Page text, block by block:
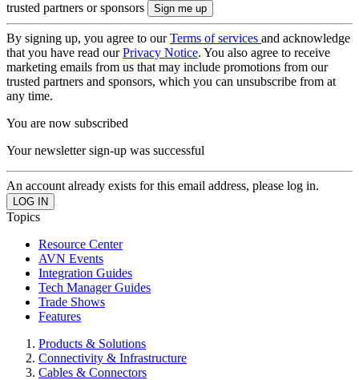
trusted partners or sponsors
By signing up, you agree to ourTerms of services and acknowledge
that you have read ourPrivacy Notice. You also agree to receive
marketing emails from us that may include promotions from our
trusted partners and sponsors, which you can unsubscribe from at
any time.
You are now subscribed
Your newsletter sign-up was successful
An account already exists for this email address, please log in.
Topics
Resource Center
AVN Events
Integration Guides
Tech Manager Guides
Trade Shows
Features
Products & Solutions
Connectivity & Infrastructure
Cables & Connectors